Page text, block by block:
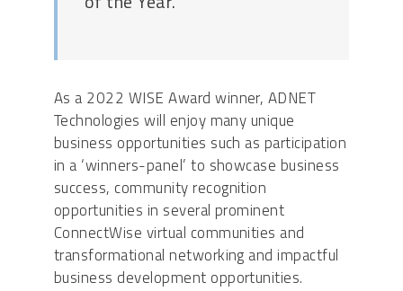
As a 2022 WISE Award winner, ADNET
Technologies will enjoy many unique
business opportunities such as participation
in a ‘winners-panel’ to showcase business
success, community recognition
opportunities in several prominent
ConnectWise virtual communities and
transformational networking and impactful
business development opportunities.